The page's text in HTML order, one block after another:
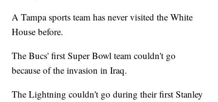
A Tampa sports team has never visited the White
House before.
The Bucs' first Super Bowl team couldn't go
because of the invasion in Iraq.
The Lightning couldn't go during their first Stanley